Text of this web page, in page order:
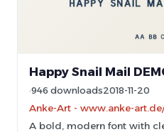
Happy Snail Mail
946 downloads2018-11-20
Anke-Art - www.anke-art.de/
A bold, modern font with